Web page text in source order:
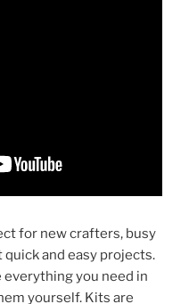
for new crafters, busy
and easy projects.
you need in
yourself. Kits are